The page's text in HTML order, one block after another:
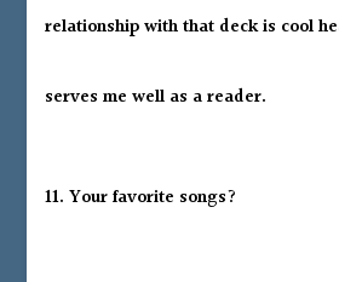
relationship with that deck is cool
serves me well as a reader.
11. Your favorite songs?